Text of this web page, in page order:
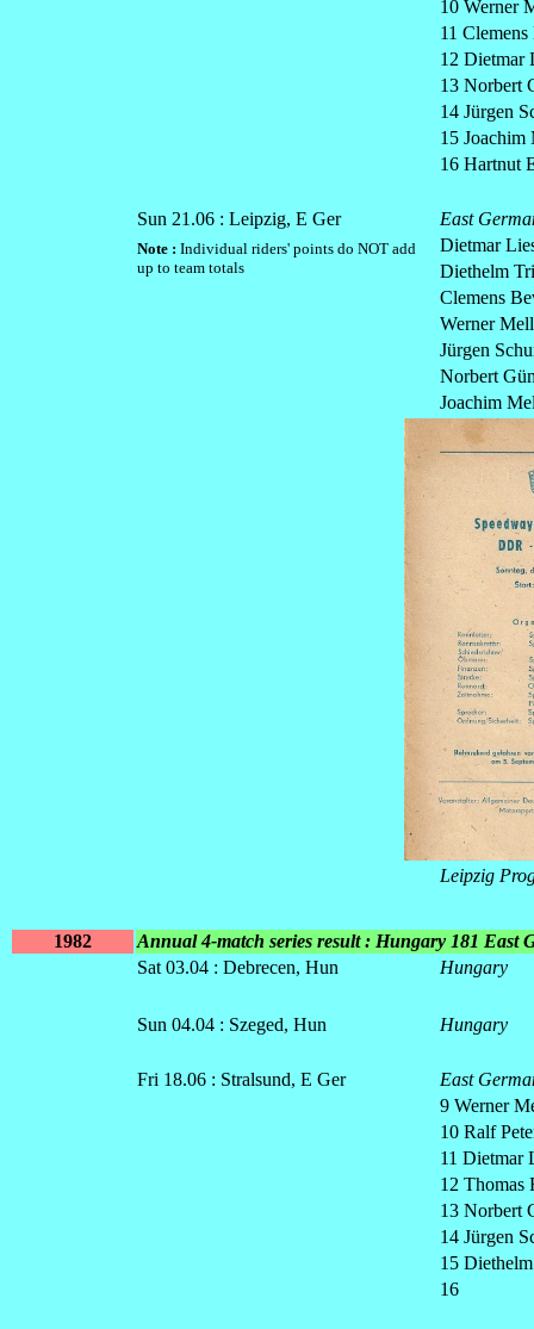
10 Werner
11
12 Dietmar
13 Norbert
14 Jürgen
15 Joachim
16 Hartnut
Sun 21.06 : Leipzig, E Ger East
Note : Individual riders' points do NOT add
up to team totals
Dietmar
Diethelm
Clemens
Werner Mell
Jürgen
Norbert
Joachim
Leipzig
1982
Annual 4-match series result : Hungary 181 East
Sat 03.04 : Debrecen, Hun
Hungary
Sun 04.04 : Szeged, Hun Hungary
Fri 18.06 : Stralsund, E Ger
East
9 Werner
10 Ralf
11 Dietmar
12 Thomas
13 Norbert
14 Jürgen
15
16